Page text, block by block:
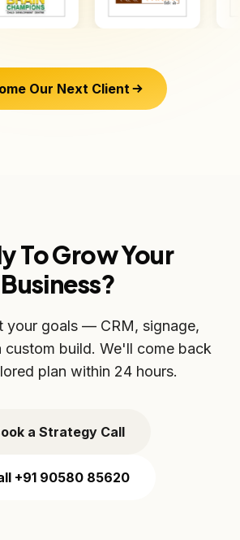
Our Next Client
To Grow Your
Business?
your goals — CRM, signage,
custom build. We'll come back
plan within 24 hours.
a Strategy Call
+91 90580 85620